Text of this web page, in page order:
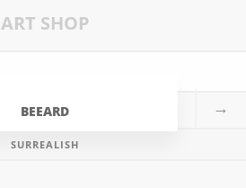
ART SHOP
BEEARD
→
SURREALISH